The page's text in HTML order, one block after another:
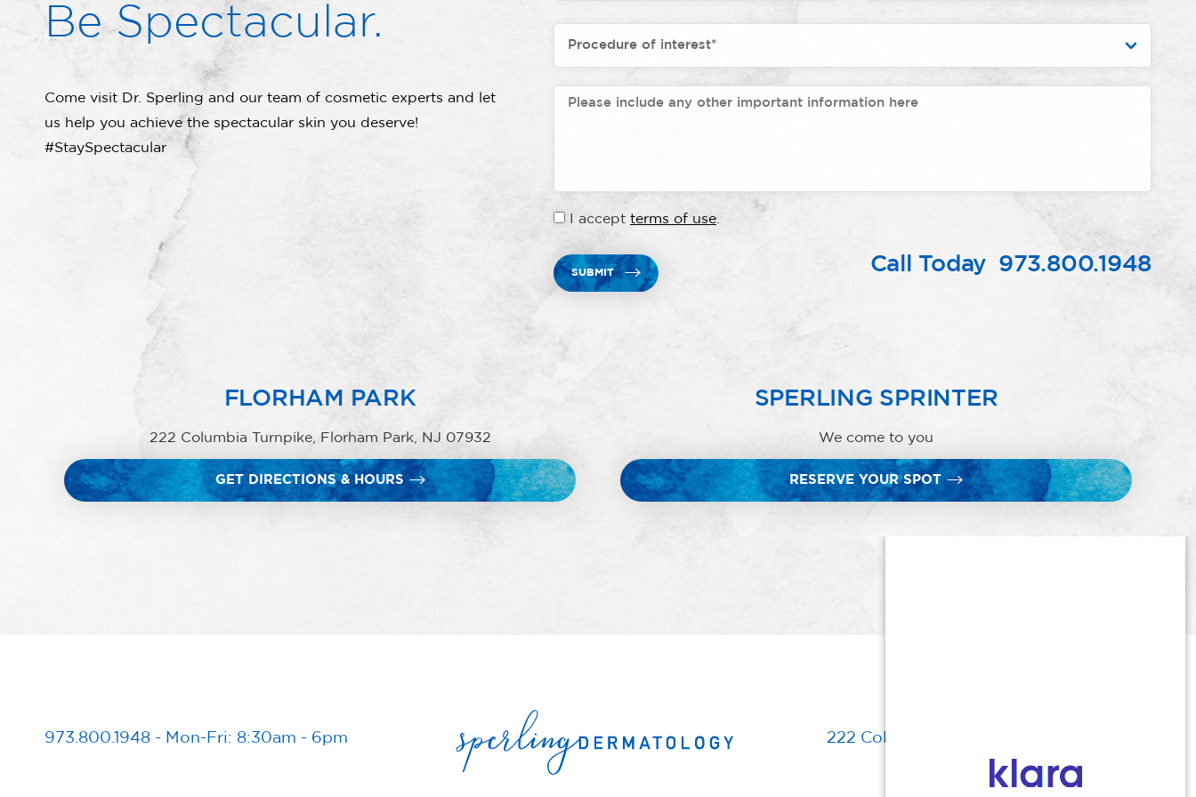
Be Spectacular.
Come visit Dr. Sperling and our team of cosmetic experts and let
us help you achieve the spectacular skin you deserve!
#StaySpectacular
I accept terms of use
SUBMIT Call Today 973.800.1948
FLORHAM PARK
222 Columbia Turnpike, Florham Park, NJ 07932
GET DIRECTIONS & HOURS
SPERLING SPRINTER
We come to you
RESERVE YOUR SPOT
973.800.1948 - Mon-Fri: 8:30am - 6pm 222 Columbia Turnpike, Florham Park, NJ